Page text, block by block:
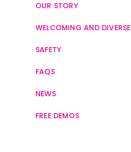
OUR STORY
WELCOMING AND DIVERSE
SAFETY
FAQS
NEWS
FREE DEMOS